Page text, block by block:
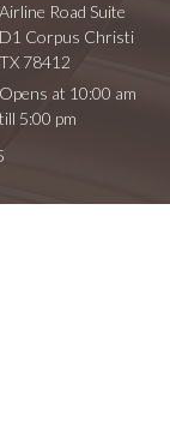
Airline Road Suite
D1 Corpus Christi
TX 78412
Opens at 10:00 am
till 5:00 pm